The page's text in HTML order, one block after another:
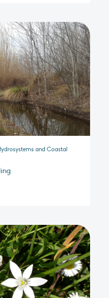
and Coastal